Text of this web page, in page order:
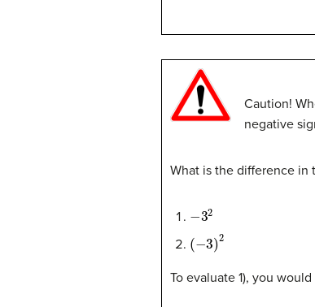
Caution!
negative
What is the difference in
32
(− 3)2
To evaluate 1), you